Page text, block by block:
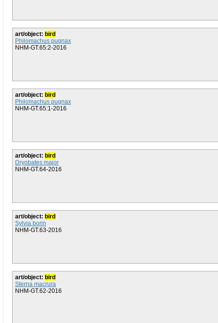
art/object: bird
Philomachus pugnax
NHM-GT.65:2-2016
art/object: bird
Philomachus pugnax
NHM-GT.65:1-2016
art/object: bird
Dryobates major
NHM-GT.64-2016
art/object: bird
Sylvia borin
NHM-GT.63-2016
art/object: bird
Sterna macrura
NHM-GT.62-2016